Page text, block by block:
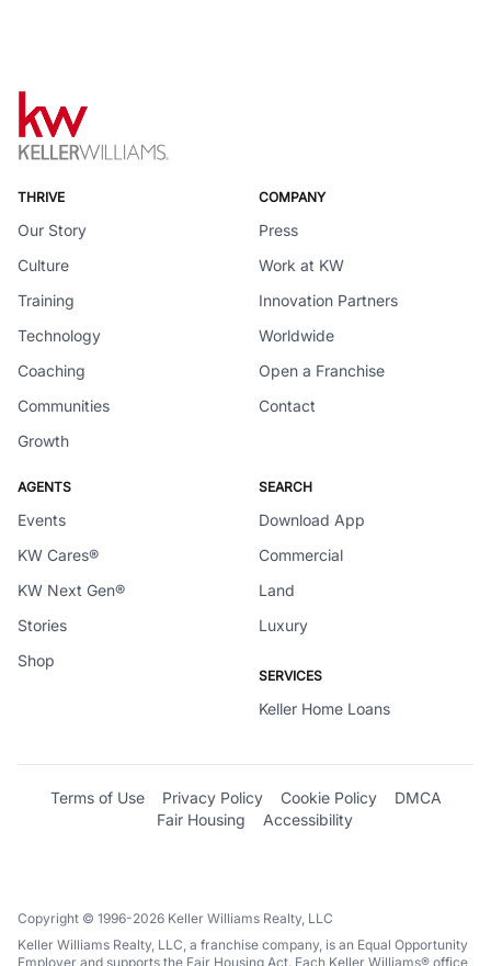
THRIVE
Our Story
Culture
Training
Technology
Coaching
Communities
Growth
COMPANY
Press
Work at KW
Innovation Partners
Worldwide
Open a Franchise
Contact
AGENTS
Events
KW Cares®
KW Next Gen®
Stories
Shop
SEARCH
Download App
Commercial
Land
Luxury
SERVICES
Keller Home Loans
Terms of Use Privacy Policy Cookie Policy
DMCA
Fair Housing
Accessibility
Copyright © 1996-2026 Keller Williams Realty, LLC
Keller Williams Realty, LLC, a franchise company, is an Equal Opportunity
Employer and supports the Fair Housing Act. Each Keller Williams® office